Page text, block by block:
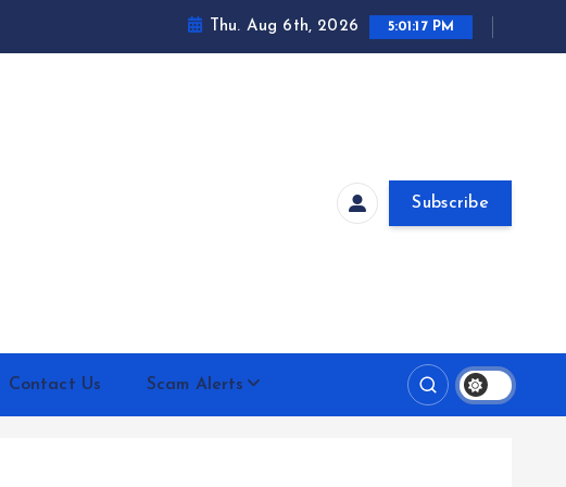
Thu. Aug 6th, 2026 5:01:18 PM
Subscribe
Contact Us Scam Alerts